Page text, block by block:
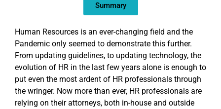
Summary
Human Resources is an ever-changing field and the
Pandemic only seemed to demonstrate this further.
From updating guidelines, to updating technology, the
evolution of HR in the last few years alone is enough to
put even the most ardent of HR professionals through
the wringer. Now more than ever, HR professionals are
relying on their attorneys, both in-house and outside